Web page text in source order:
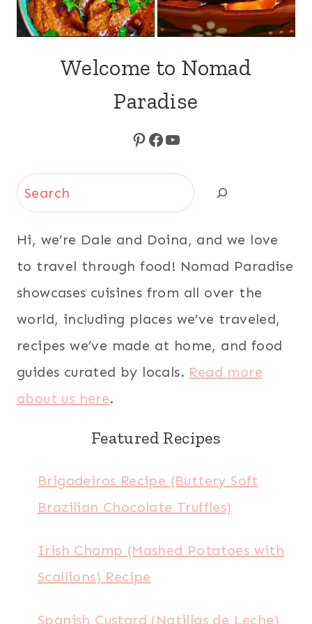
Welcome to Nomad
Paradise
Pinterest
Facebook
YouTube
Search
Hi, we’re Dale and Doina, and we love
to travel through food! Nomad Paradise
showcases cuisines from all over the
world, including places we’ve traveled,
recipes we’ve made at home, and food
guides curated by locals. Read more
about us here.
Featured Recipes
Brigadeiros Recipe (Buttery Soft
Brazilian Chocolate Truffles)
Irish Champ (Mashed Potatoes with
Scallions) Recipe
Spanish Custard (Natillas de Leche)